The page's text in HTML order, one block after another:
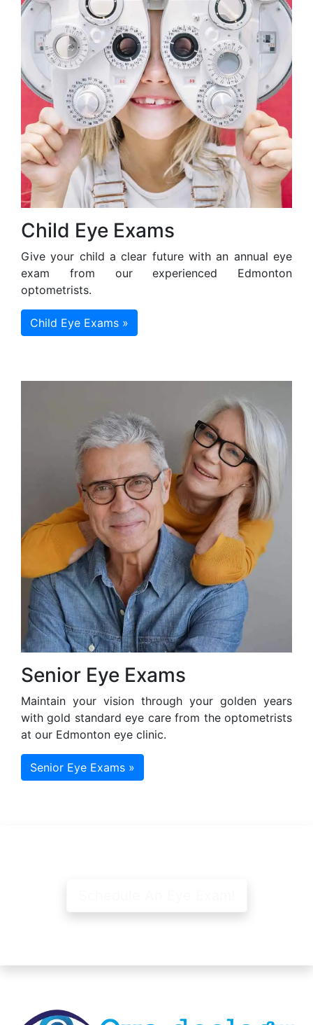
Child Eye Exams
Give your child a clear future with an annual eye
exam from our experienced Edmonton
optometrists.
Child Eye Exams »
Senior Eye Exams
Maintain your vision through your golden years
with gold standard eye care from the optometrists
at our Edmonton eye clinic.
Senior Eye Exams »